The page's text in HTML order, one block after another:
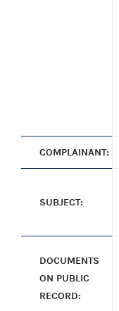
COMPLAINANT:
SUBJECT:
DOCUMENTS
ON PUBLIC
RECORD: